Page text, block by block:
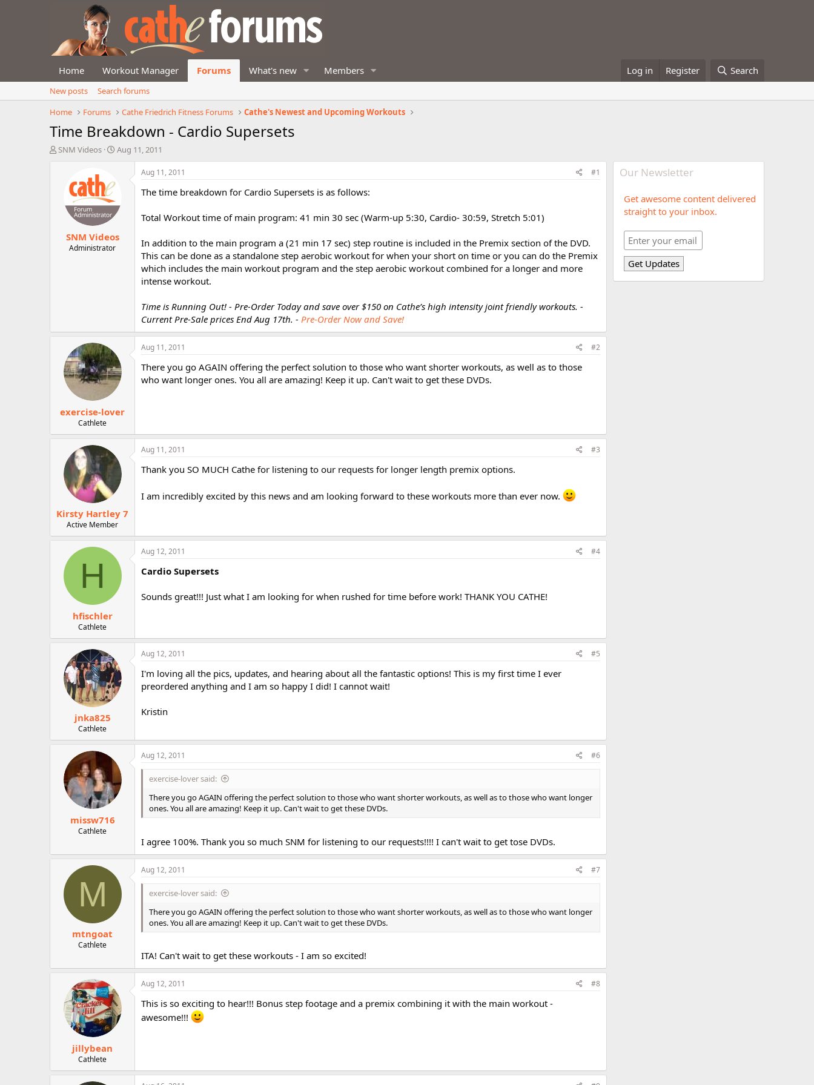
Home Workout Manager Forums What's new Members Log in Register Search
New posts
Search forums
Home
Forums Cathe Friedrich Fitness Forums Cathe's Newest and Upcoming Workouts
Time Breakdown - Cardio Supersets
T
SNM Videos
S
d
a
e
Aug 11, 2011
SNM Videos
Administrator
Aug 11, 2011 #1
The time breakdown for Cardio Supersets is as follows:
Total Workout time of main program: 41 min 30 sec (Warm-up 5:30, Cardio- 30:59, Stretch 5:01)
In addition to the main program a (21 min 17 sec) step routine is included in the Premix section of the DVD.
This can be done as a standalone step aerobic workout for when your short on time or you can do the Premix
which includes the main workout program and the step aerobic workout combined for a longer and more
intense workout.
Time is Running Out! - Pre-Order Today and save over $150 on Cathe’s high intensity joint friendly workouts. -
Current Pre-Sale prices End Aug 17th. - Pre-Order Now and Save!
exercise-lover
Cathlete
Aug 11, 2011 #2
There you go AGAIN offering the perfect solution to those who want shorter workouts, as well as to those
who want longer ones. You all are amazing! Keep it up. Can't wait to get these DVDs.
Kirsty Hartley 7
Active Member
Aug 11, 2011 #3
Thank you SO MUCH Cathe for listening to our requests for longer length premix options.
I am incredibly excited by this news and am looking forward to these workouts more than ever now.
H
hfischler
Cathlete
Aug 12, 2011 #4
Cardio Supersets
Sounds great!!! Just what I am looking for when rushed for time before work! THANK YOU CATHE!
jnka825
Cathlete
Aug 12, 2011 #5
I'm loving all the pics, updates, and hearing about all the fantastic options! This is my first time I ever
preordered anything and I am so happy I did! I cannot wait!
Kristin
missw716
Cathlete
Aug 12, 2011 #6
exercise-lover said:
There you go AGAIN offering the perfect solution to those who want shorter workouts, as well as to those who want longer
ones. You all are amazing! Keep it up. Can't wait to get these DVDs.
I agree 100%. Thank you so much SNM for listening to our requests!!!! I can't wait to get tose DVDs.
M
mtngoat
Cathlete
Aug 12, 2011 #7
exercise-lover said:
There you go AGAIN offering the perfect solution to those who want shorter workouts, as well as to those who want longer
ones. You all are amazing! Keep it up. Can't wait to get these DVDs.
ITA! Can't wait to get these workouts - I am so excited!
jillybean
Cathlete
Aug 12, 2011 #8
This is so exciting to hear!!! Bonus step footage and a premix combining it with the main workout -
awesome!!!
Our Newsletter
Get awesome content delivered
straight to your inbox.